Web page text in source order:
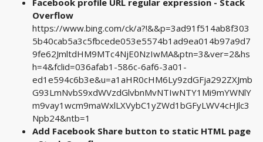
Overflow
https://www.bing.com/ck/a?!&&p=3ad91f514ab8f303
5b40cab5a3c5fbcede053e5574b1ad9ea014b97a9d7
9fe62JmltdHM9MTc4NjE0NzIwMA&ptn=3&ver=2&hs
h=4&fclid=036afab1-586c-6af6-3a01-
ed1e594c6b3e&u=a1aHR0cHM6Ly9zdGFja292ZXJmb
G93LmNvbS9xdWVzdGlvbnMvNTIwNTY1Mi9mYWNlY
m9vay1wcm9maWxlLXVybC1yZWd1bGFyLWV4cHJlc3
Npb24&ntb=1
Add Facebook Share button to static HTML page